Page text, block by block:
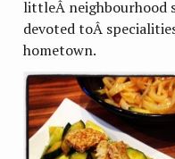
littleÂ neighbourhood
devoted toÂ
hometown.